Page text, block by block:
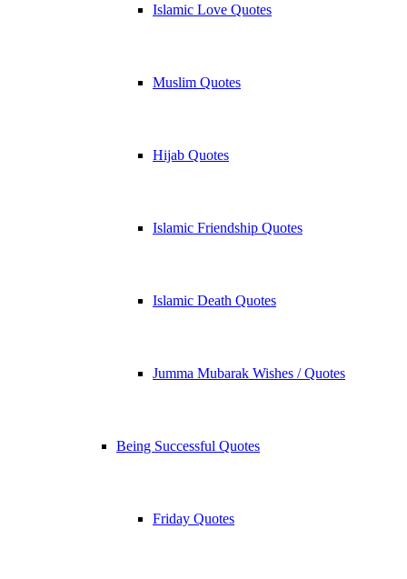
Islamic Love Quotes
Muslim Quotes
Hijab Quotes
Islamic Friendship Quotes
Islamic Death Quotes
Jumma Mubarak Wishes / Quotes
Being Successful Quotes
Friday Quotes